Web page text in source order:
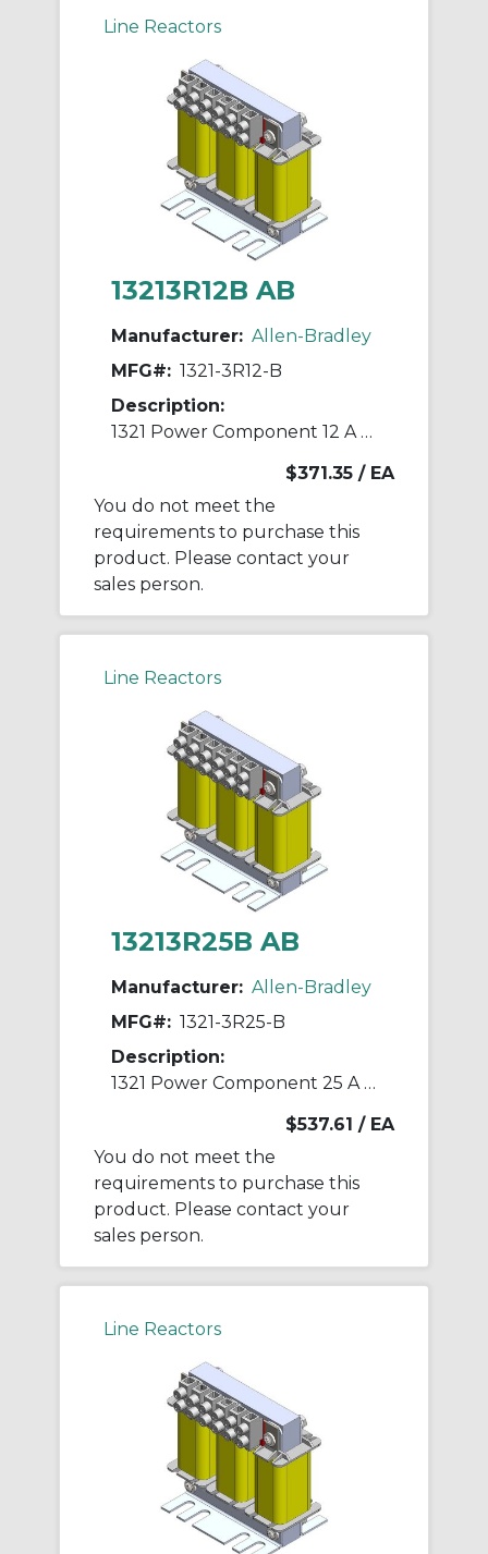
Line Reactors
13213R12B AB
Manufacturer: Allen-Bradley
MFG#: 1321-3R12-B
Description:
1321 Power Component 12 A Line Reactor
$371.35 / EA
You do not meet the
requirements to purchase this
product. Please contact your
sales person.
Line Reactors
13213R25B AB
Manufacturer: Allen-Bradley
MFG#: 1321-3R25-B
Description:
1321 Power Component 25 A Line Reactor
$537.61 / EA
You do not meet the
requirements to purchase this
product. Please contact your
sales person.
Line Reactors